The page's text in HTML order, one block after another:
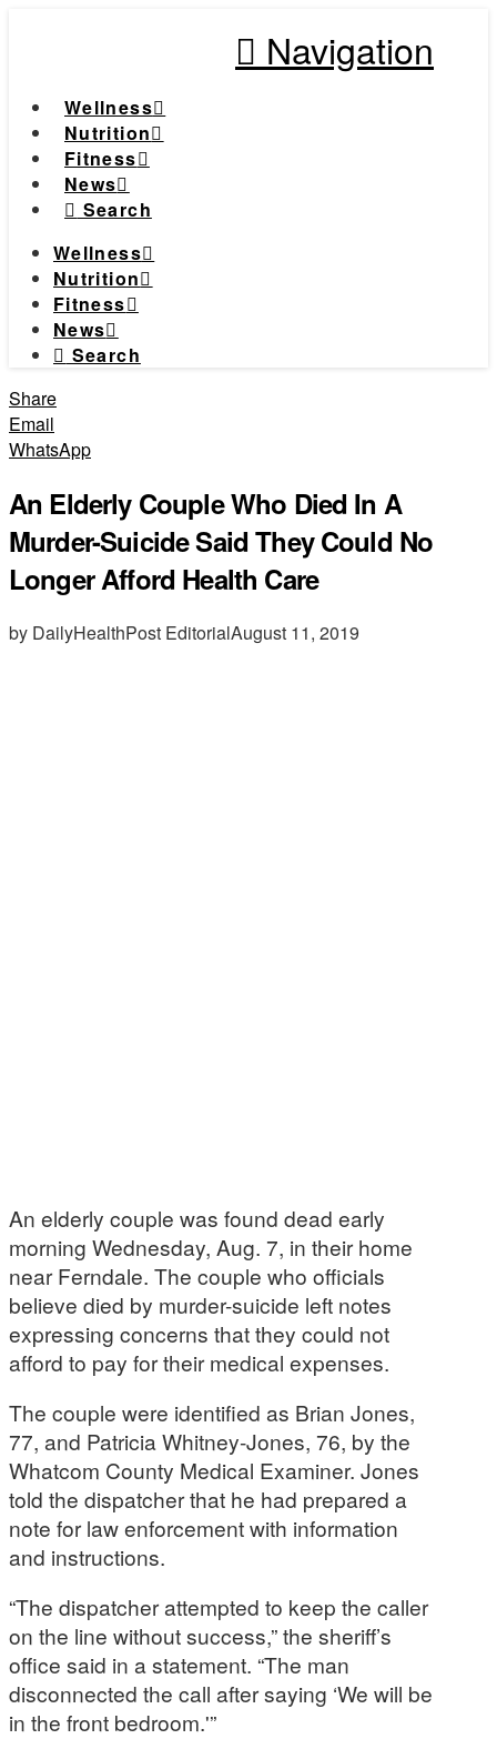
Navigation
Wellness
Nutrition
Fitness
News
Search
Wellness
Nutrition
Fitness
News
Search
Share
Email
WhatsApp
An Elderly Couple Who Died In A
Murder-Suicide Said They Could No
Longer Afford Health Care
by DailyHealthPost EditorialAugust 11, 2019
An elderly couple was found dead early
morning Wednesday, Aug. 7, in their home
near Ferndale. The couple who officials
believe died by murder-suicide left notes
expressing concerns that they could not
afford to pay for their medical expenses.
The couple were identified as Brian Jones,
77, and Patricia Whitney-Jones, 76, by the
Whatcom County Medical Examiner. Jones
told the dispatcher that he had prepared a
note for law enforcement with information
and instructions.
“The dispatcher attempted to keep the caller
on the line without success,” the sheriff’s
office said in a statement. “The man
disconnected the call after saying ‘We will be
in the front bedroom.'”